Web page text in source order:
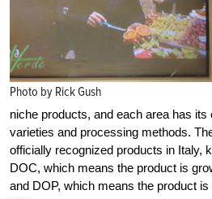
Photo by Rick Gush
niche products, and each area has its
varieties and processing methods.
officially recognized products in Italy,
DOC, which means the product is
and DOP, which means the product